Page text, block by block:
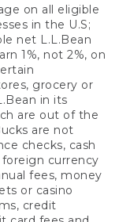
on all eligible
in the U.S;
net L.L.Bean
1%, not 2%, on
grocery or
in its
are out of the
are not
checks, cash
foreign currency
fees, money
or casino
credit